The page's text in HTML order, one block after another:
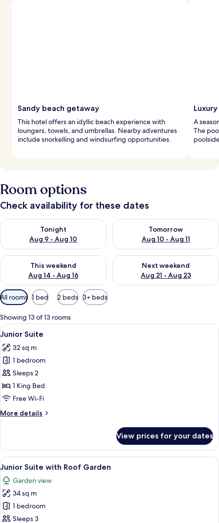
Sandy beach getaway
This hotel offers an idyllic beach experience with
loungers, towels, and umbrellas. Nearby adventures
include snorkelling and windsurfing opportunities.
A
The
Room options
Check availability for these dates
Tonight
Aug 9 - Aug 10
Check availability for tonight Aug 9 - Aug 10
Tomorrow
Aug 10 - Aug 11
Check availability for
This weekend
Aug 14 - Aug 16
Check availability for this weekend Aug 14 - Aug 16
Next weekend
Aug 21 - Aug 23
Check availability for next
Available
filters
for
rooms
All rooms 1 bed 2 beds 3+ beds
Showing 13 of 13 rooms
View
all
photos
for
Junior
Suite
Premium bedding, down duvets,
7
Junior Suite
32 sq m
1 bedroom
Sleeps 2
1 King Bed
Free Wi-Fi
More details
More
Suite
View prices for your dates
View
all
photos
for
Junior
Suite
Premium bedding, down duvets,
6
Junior Suite with Roof Garden
Garden view
34 sq m
1 bedroom
Sleeps 3